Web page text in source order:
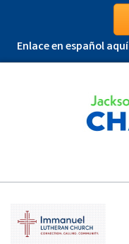
Enlace en español aquí